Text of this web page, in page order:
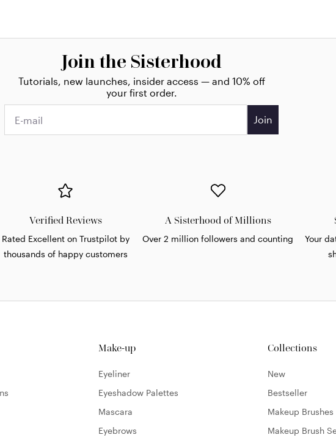
Join the Sisterhood
Tutorials, new launches, insider access — and 10% off
your first order.
Join
Verified Reviews
Rated Excellent on Trustpilot by
thousands of happy customers
A Sisterhood of Millions
Over 2 million followers and counting
Your
Make-up
Eyeliner
Eyeshadow Palettes
Mascara
Eyebrows
Collections
New
Bestseller
Makeup Brushes
Makeup Brush